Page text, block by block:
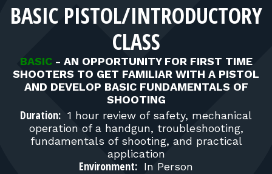
FIND RANGES
FOR STUDENTS
FOR FIREARMS INSTRUCTORS
FOR RANGE OWNERS
BASIC PISTOL/INTRODUCTORY
CLASS
BASIC - AN OPPORTUNITY FOR FIRST TIME
SHOOTERS TO GET FAMILIAR WITH A PISTOL
AND DEVELOP BASIC FUNDAMENTALS OF
SHOOTING
Duration: 1 hour review of safety, mechanical
operation of a handgun, troubleshooting,
fundamentals of shooting, and practical
application
Environment: In Person